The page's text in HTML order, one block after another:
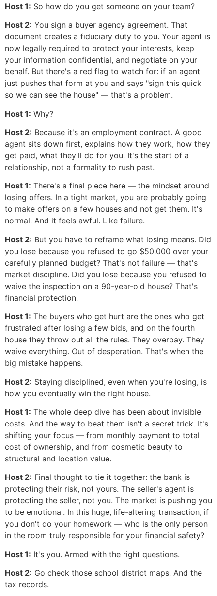
Host 1: So how do you get someone on your team?
Host 2: You sign a buyer agency agreement. That
document creates a fiduciary duty to you. Your agent is
now legally required to protect your interests, keep
your information confidential, and negotiate on your
behalf. But there's a red flag to watch for: if an agent
just pushes that form at you and says "sign this quick
so we can see the house" — that's a problem.
Host 1: Why?
Host 2: Because it's an employment contract. A good
agent sits down first, explains how they work, how they
get paid, what they'll do for you. It's the start of a
relationship, not a formality to rush past.
Host 1: There's a final piece here — the mindset around
losing offers. In a tight market, you are probably going
to make offers on a few houses and not get them. It's
normal. And it feels awful. Like failure.
Host 2: But you have to reframe what losing means. Did
you lose because you refused to go $50,000 over your
carefully planned budget? That's not failure — that's
market discipline. Did you lose because you refused to
waive the inspection on a 90-year-old house? That's
financial protection.
Host 1: The buyers who get hurt are the ones who get
frustrated after losing a few bids, and on the fourth
house they throw out all the rules. They overpay. They
waive everything. Out of desperation. That's when the
big mistake happens.
Host 2: Staying disciplined, even when you're losing, is
how you eventually win the right house.
Host 1: The whole deep dive has been about invisible
costs. And the way to beat them isn't a secret trick. It's
shifting your focus — from monthly payment to total
cost of ownership, and from cosmetic beauty to
structural and location value.
Host 2: Final thought to tie it together: the bank is
protecting their risk, not yours. The seller's agent is
protecting the seller, not you. The market is pushing you
to be emotional. In this huge, life-altering transaction, if
you don't do your homework — who is the only person
in the room truly responsible for your financial safety?
Host 1: It's you. Armed with the right questions.
Host 2: Go check those school district maps. And the
tax records.